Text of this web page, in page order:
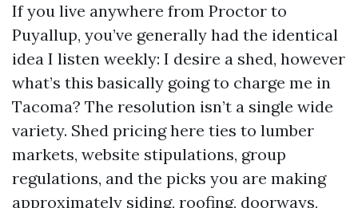
If you live anywhere from Proctor to
Puyallup, you’ve generally had the identical
idea I listen weekly: I desire a shed, however
what’s this basically going to charge me in
Tacoma? The resolution isn’t a single wide
variety. Shed pricing here ties to lumber
markets, website stipulations, group
regulations, and the picks you are making
approximately siding, roofing, doorways,